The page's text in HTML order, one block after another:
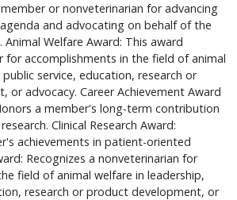
or nonveterinarian for advancing
and advocating on behalf of the
Welfare Award: This award
for accomplishments in the field of animal
service, education, research or
or advocacy. Career Achievement Award
a member's long-term contribution
Clinical Research Award:
achievements in patient-oriented
Recognizes a nonveterinarian for
field of animal welfare in leadership,
research or product development, or